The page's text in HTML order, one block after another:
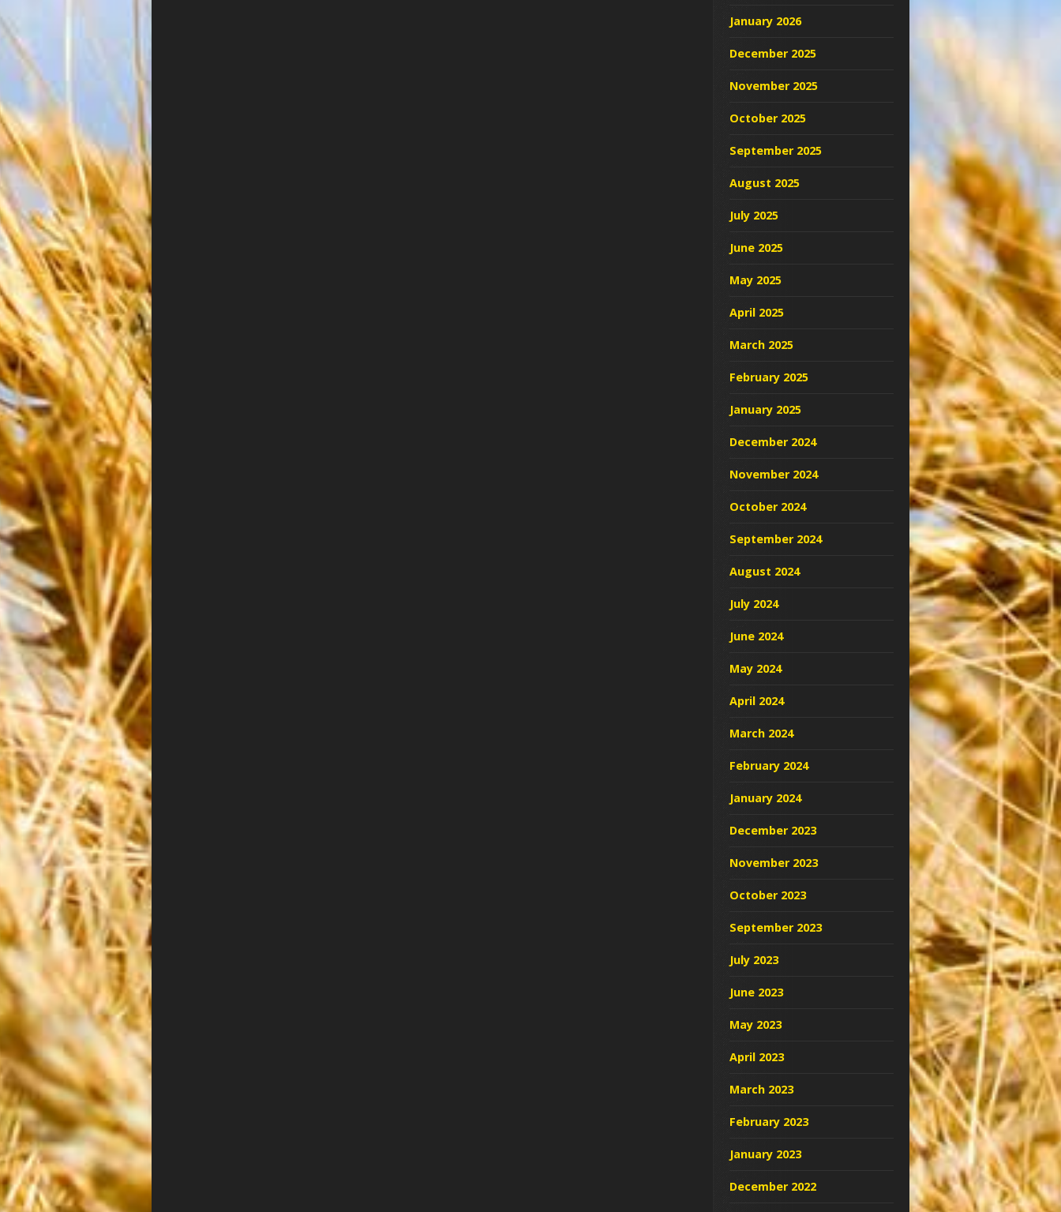
January 2026
December 2025
November 2025
October 2025
September 2025
August 2025
July 2025
June 2025
May 2025
April 2025
March 2025
February 2025
January 2025
December 2024
November 2024
October 2024
September 2024
August 2024
July 2024
June 2024
May 2024
April 2024
March 2024
February 2024
January 2024
December 2023
November 2023
October 2023
September 2023
July 2023
June 2023
May 2023
April 2023
March 2023
February 2023
January 2023
December 2022